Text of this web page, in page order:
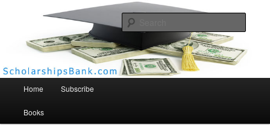
Scholarships Bank
Home Subscribe
Books